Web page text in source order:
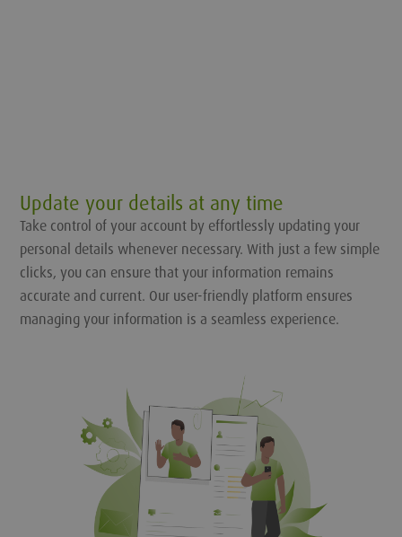
Update your details at any time
Take control of your account by effortlessly updating your
personal details whenever necessary. With just a few simple
clicks, you can ensure that your information remains
accurate and current. Our user-friendly platform ensures
managing your information is a seamless experience.